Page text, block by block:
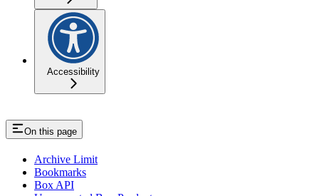
Accessibility
On this page
Archive Limit
Bookmarks
Box API